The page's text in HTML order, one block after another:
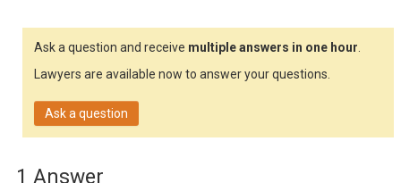
Ask a question and receive multiple answers in one hour.
Lawyers are available now to answer your questions.
Ask a question
1 Answer